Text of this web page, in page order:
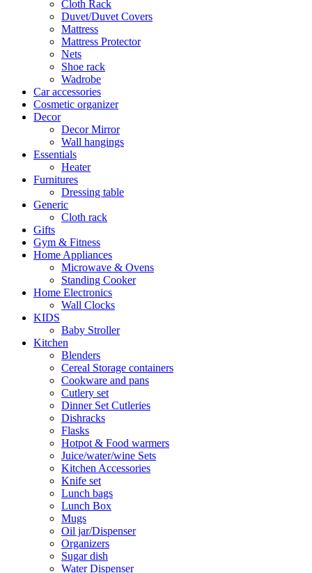
Cloth Rack
Duvet/Duvet Covers
Mattress
Mattress Protector
Nets
Shoe rack
Wadrobe
Car accessories
Cosmetic organizer
Decor
Decor Mirror
Wall hangings
Essentials
Heater
Furnitures
Dressing table
Generic
Cloth rack
Gifts
Gym & Fitness
Home Appliances
Microwave & Ovens
Standing Cooker
Home Electronics
Wall Clocks
KIDS
Baby Stroller
Kitchen
Blenders
Cereal Storage containers
Cookware and pans
Cutlery set
Dinner Set Cutleries
Dishracks
Flasks
Hotpot & Food warmers
Juice/water/wine Sets
Kitchen Accessories
Knife set
Lunch bags
Lunch Box
Mugs
Oil jar/Dispenser
Organizers
Sugar dish
Water Dispenser